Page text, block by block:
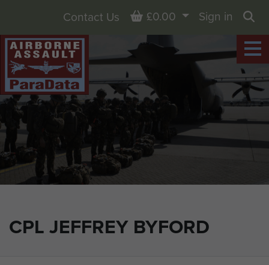
CPL JEFFREY BYFORD
Contact Us Basket
£0.00
Sign in